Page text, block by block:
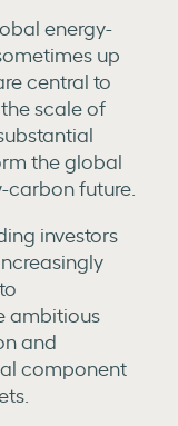
energy-
up
central to
scale of
the global
carbon future.
investors
ambitious
and
component